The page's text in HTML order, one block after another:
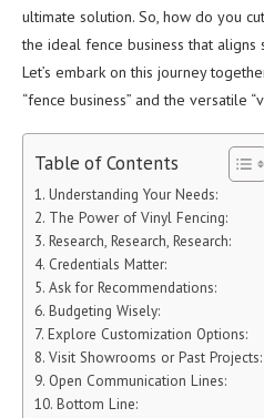
ultimate solution. So, how do you
the ideal fence business that aligns
Let’s embark on this journey
“fence business” and the versatile
Table of Contents
Understanding Your Needs:
The Power of Vinyl Fencing:
Research, Research, Research:
Credentials Matter:
Ask for Recommendations:
Budgeting Wisely:
Explore Customization Options:
Visit Showrooms or Past Projects:
Open Communication Lines:
Bottom Line: